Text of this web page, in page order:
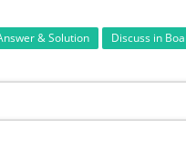
& Solution Discuss in